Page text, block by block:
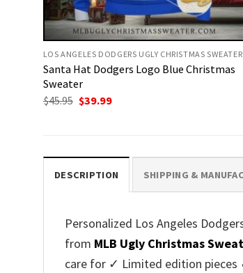
LOS ANGELES DODGERS UGLY CHRISTMAS SWEATER
Santa Hat Dodgers Logo Blue Christmas
Sweater
$45.95 Original
$39.99Current
DESCRIPTION SHIPPING &
Personalized Los Angeles
from MLB Ugly Christmas
care for ✓ Limited edition pieces